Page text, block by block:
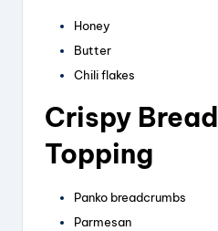
Honey
Butter
Chili flakes
Crispy
Topping
Panko breadcrumbs
Parmesan